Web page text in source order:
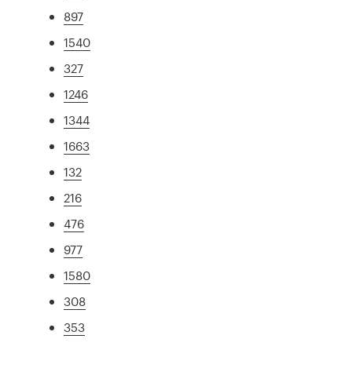
897
1540
327
1246
1344
1663
132
216
476
977
1580
308
353